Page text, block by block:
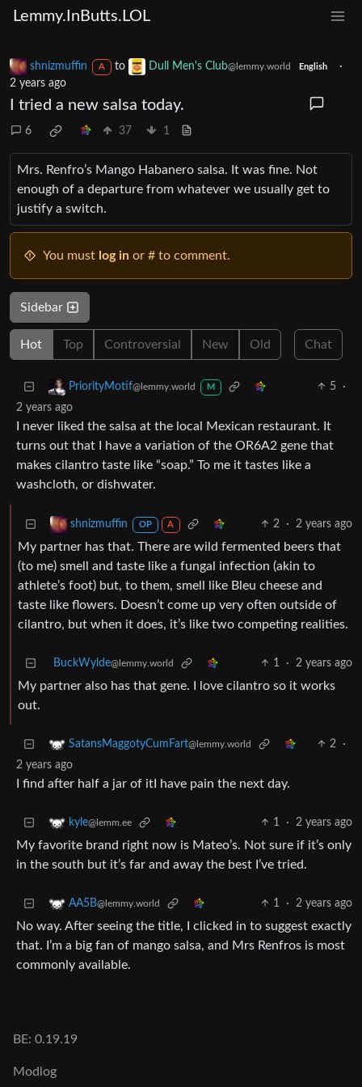
Lemmy.InButts.LOL
shnizmuffin A to Dull Men's Club@lemmy.world English
·
2 years ago
I tried a new salsa today.
6 37 1
Mrs. Renfro’s Mango Habanero salsa. It was fine. Not
enough of a departure from whatever we usually get to
justify a switch.
You must log in or # to comment.
Sidebar
Hot Top Controversial New Old Chat
PriorityMotif@lemmy.world M 5
·
2 years ago
I never liked the salsa at the local Mexican restaurant. It
turns out that I have a variation of the OR6A2 gene that
makes cilantro taste like “soap.” To me it tastes like a
washcloth, or dishwater.
shnizmuffin OP A 2 · 2 years ago
My partner has that. There are wild fermented beers that
(to me) smell and taste like a fungal infection (akin to
athlete’s foot) but, to them, smell like Bleu cheese and
taste like flowers. Doesn’t come up very often outside of
cilantro, but when it does, it’s like two competing realities.
BuckWylde@lemmy.world 1 · 2 years ago
My partner also has that gene. I love cilantro so it works
out.
SatansMaggotyCumFart@lemmy.world 2
·
2 years ago
I find after half a jar of itI have pain the next day.
kyle@lemm.ee 1 · 2 years ago
My favorite brand right now is Mateo’s. Not sure if it’s only
in the south but it’s far and away the best I’ve tried.
AA5B@lemmy.world 1 · 2 years ago
No way. After seeing the title, I clicked in to suggest exactly
that. I’m a big fan of mango salsa, and Mrs Renfros is most
commonly available.
BE: 0.19.19
Modlog